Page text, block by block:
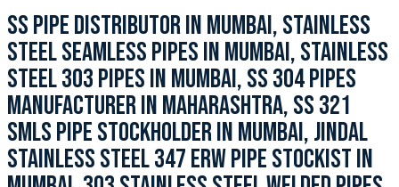
SS PIPE DISTRIBUTOR IN MUMBAI, STAINLESS
STEEL SEAMLESS PIPES IN MUMBAI, STAINLESS
STEEL 303 PIPES IN MUMBAI, SS 304 PIPES
MANUFACTURER IN MAHARASHTRA, SS 321
SMLS PIPE STOCKHOLDER IN MUMBAI, JINDAL
STAINLESS STEEL 347 ERW PIPE STOCKIST IN